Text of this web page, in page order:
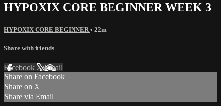
HYPOXIX CORE BEGINNER WEEK 3
HYPOXIX CORE BEGINNER • 22m
Share with friends
Facebook XEmail
Share on Facebook
Share on X
Share via Email